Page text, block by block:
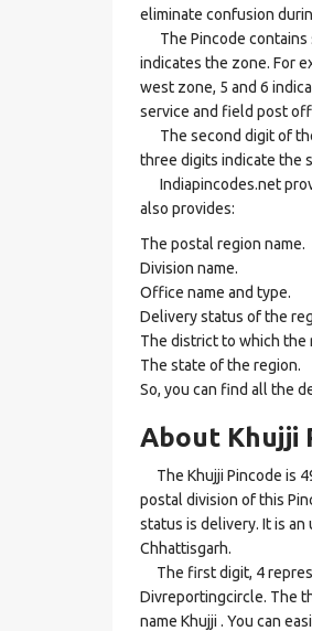
eliminate confusion
The Pincode contains
indicates the zone. For
west zone, 5 and 6
service and field post
The second digit of
three digits indicate the
Indiapincodes.net
also provides:
The postal region name.
Division name.
Office name and type.
Delivery status of the
The district to which the
The state of the region.
So, you can find all the
About Khujji
The Khujji Pincode is
postal division of this
status is delivery. It is
Chhattisgarh.
The first digit, 4
Divreportingcircle. The
name Khujji . You can